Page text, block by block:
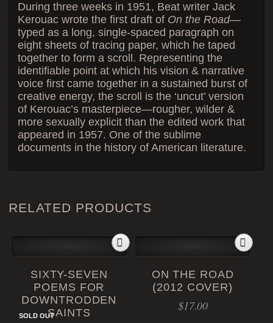
During three weeks in 1951, Beat writer Jack
Kerouac wrote the first draft of On the Road—
typed as a long, single-spaced paragraph on
eight sheets of tracing paper, which he taped
together to form a scroll. Representing the
identifiable point at which his vision & narrative
voice first came together in a sustained burst of
creative energy, the scroll is the ‘uncut’ version
of Kerouac’s masterpiece—rougher, wilder &
more sexually explicit than the edited work that
appeared in 1957. One of the sublime
documents in the history of American literature.
RELATED PRODUCTS
SIXTY-SEVEN
POEMS FOR
DOWNTRODDEN
SAINTS
SOLD OUT
ON THE ROAD
(2012 COVER)
$17.00